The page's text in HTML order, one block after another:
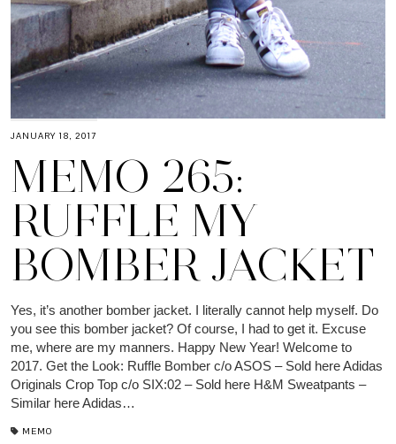
JANUARY 18, 2017
MEMO 265:
RUFFLE MY
BOMBER JACKET
Yes, it’s another bomber jacket. I literally cannot help myself. Do
you see this bomber jacket? Of course, I had to get it. Excuse
me, where are my manners. Happy New Year! Welcome to
2017. Get the Look: Ruffle Bomber c/o ASOS – Sold here Adidas
Originals Crop Top c/o SIX:02 – Sold here H&M Sweatpants –
Similar here Adidas…
MEMO